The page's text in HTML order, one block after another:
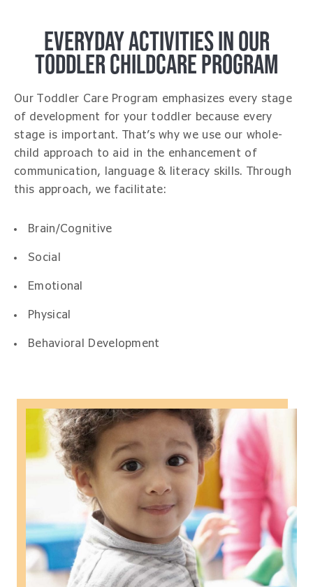
EVERYDAY ACTIVITIES IN OUR
TODDLER CHILDCARE PROGRAM
Our Toddler Care Program emphasizes every stage
of development for your toddler because every
stage is important. That’s why we use our whole-
child approach to aid in the enhancement of
communication, language & literacy skills. Through
this approach, we facilitate:
Brain/Cognitive
Social
Emotional
Physical
Behavioral Development